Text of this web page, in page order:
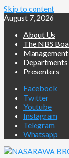
Skip to content
August 7, 2026
About Us
The NBS
Management
Departments
Presenters
Facebook
Twitter
Youtube
Instagram
Telegram
Whatsapp